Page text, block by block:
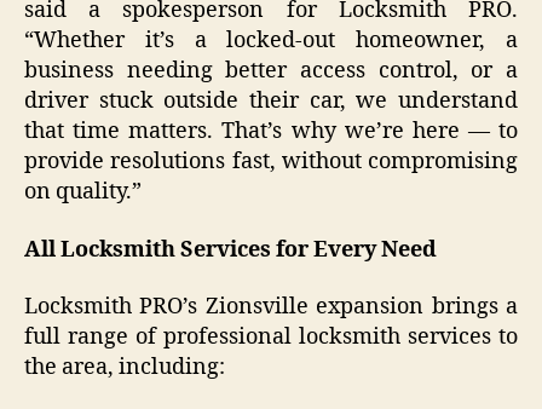
said a spokesperson for Locksmith PRO.
“Whether it’s a locked-out homeowner, a
business needing better access control, or a
driver stuck outside their car, we understand
that time matters. That’s why we’re here — to
provide resolutions fast, without compromising
on quality.”
All Locksmith Services for Every Need
Locksmith PRO’s Zionsville expansion brings a
full range of professional locksmith services to
the area, including: